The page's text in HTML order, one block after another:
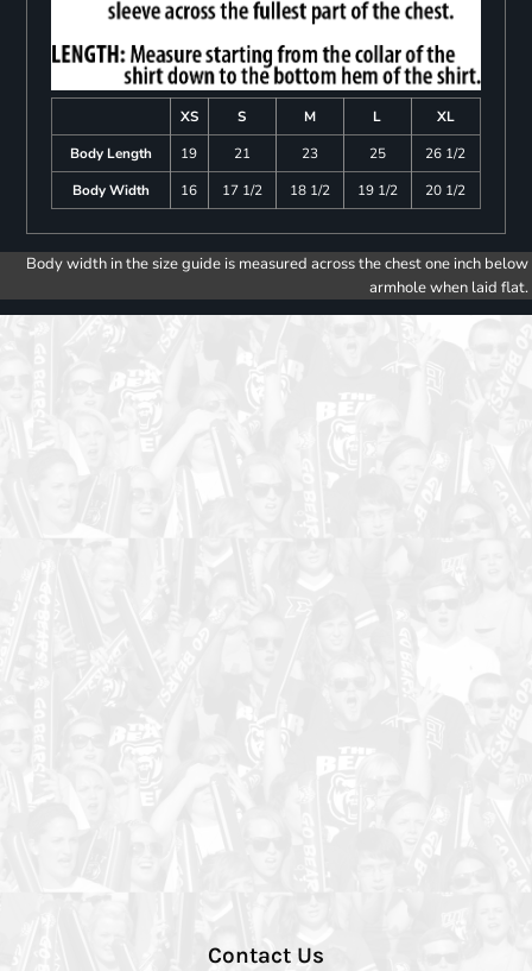
XS S M L
XL
Body Length
19 21 23 25
26 1/2
Body Width
16 17 1/2 18 1/2 19 1/2 20 1/2
Body width in the size guide is measured across the chest one inch below
armhole when laid flat.
Contact Us